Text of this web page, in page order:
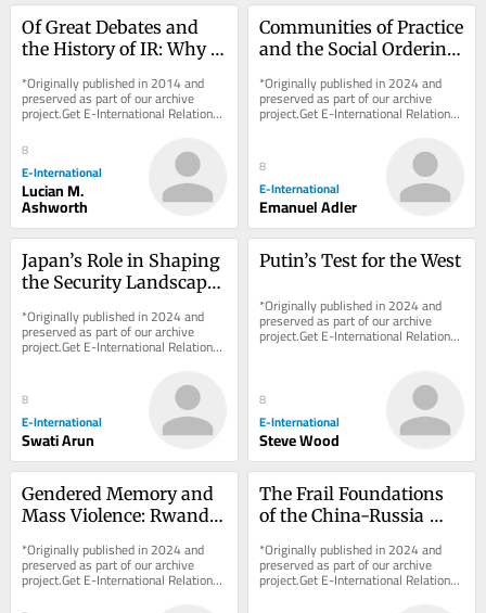
Of Great Debates and
the History of IR: Why
is Wrong
*Originally published in 2014 and
preserved as part of our archive
project.Get E-International Relations
delivered to your inbox, free of
charge. As...
8
E-International
Lucian M.
Ashworth
Communities of Practice
and the Social Ordering
*Originally published in 2024 and
preserved as part of our archive
project.Get E-International Relations
delivered to your inbox, free of
8
E-International
Emanuel Adler
Japan’s Role in Shaping
the Security Landscape
Asia
*Originally published in 2024 and
preserved as part of our archive
project.Get E-International Relations
delivered to your inbox, free of
8
E-International
Swati Arun
Putin’s Test for the West
*Originally published in 2024 and
preserved as part of our archive
project.Get E-International Relations
delivered to your inbox, free of
8
E-International
Steve Wood
Gendered Memory and
Mass Violence: Rwanda,
Holocaust
*Originally published in 2024 and
preserved as part of our archive
project.Get E-International Relations
delivered to your inbox, free of
The Frail Foundations
of the China-Russia
*Originally published in 2024 and
preserved as part of our archive
project.Get E-International Relations
delivered to your inbox, free of